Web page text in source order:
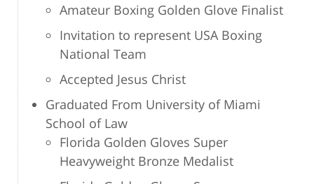
Amateur Boxing Golden Glove Finalist
Invitation to represent USA Boxing
National Team
Accepted Jesus Christ
Graduated From University of Miami
School of Law
Florida Golden Gloves Super
Heavyweight Bronze Medalist